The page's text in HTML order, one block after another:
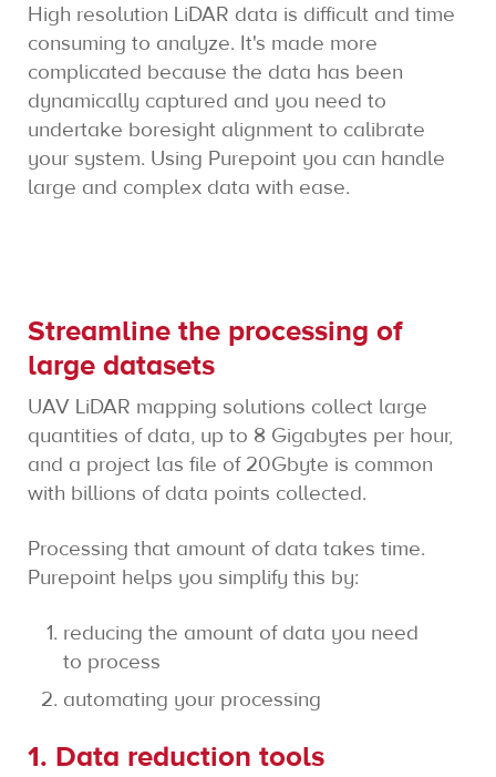
High resolution LiDAR data is difficult and time
consuming to analyze. It's made more
complicated because the data has been
dynamically captured and you need to
undertake boresight alignment to calibrate
your system. Using Purepoint you can handle
large and complex data with ease.
Streamline the processing of
large datasets
UAV LiDAR mapping solutions collect large
quantities of data, up to 8 Gigabytes per hour,
and a project las file of 20Gbyte is common
with billions of data points collected.
Processing that amount of data takes time.
Purepoint helps you simplify this by:
reducing the amount of data you need
to process
automating your processing
1. Data reduction tools